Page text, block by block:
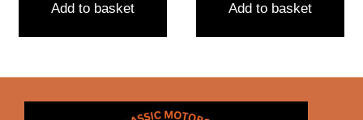
Add to basket Add to basket